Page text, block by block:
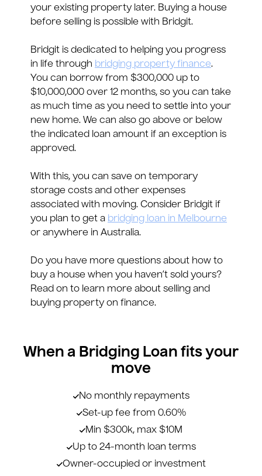
your existing property later. Buying a house
before selling is possible with Bridgit.
Bridgit is dedicated to helping you progress
in life through bridging property finance.
You can borrow from $300,000 up to
$10,000,000 over 12 months, so you can take
as much time as you need to settle into your
new home. We can also go above or below
the indicated loan amount if an exception is
approved.
With this, you can save on temporary
storage costs and other expenses
associated with moving. Consider Bridgit if
you plan to get a bridging loan in Melbourne
or anywhere in Australia.
Do you have more questions about how to
buy a house when you haven’t sold yours?
Read on to learn more about selling and
buying property on finance.
When a Bridging Loan fits your
move
No monthly repayments
Set-up fee from 0.60%
Min $300k, max $10M
Up to 24-month loan terms
Owner-occupied or investment